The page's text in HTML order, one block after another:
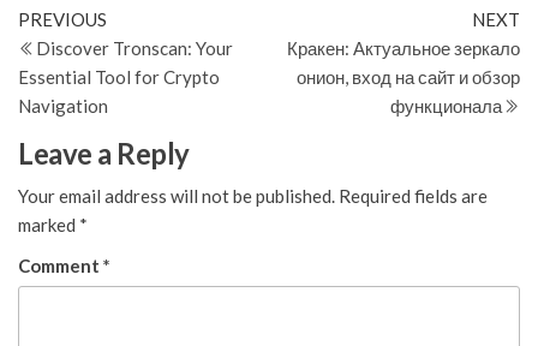
Post
navigation
Previous
Post
PREVIOUS
Discover Tronscan: Your
Essential Tool for Crypto
Navigation
NEXT
Кракен: Актуальное зеркало
онион, вход на сайт и обзор
функционала
Leave a Reply
Your email address will not be published. Required fields are
marked *
Comment *